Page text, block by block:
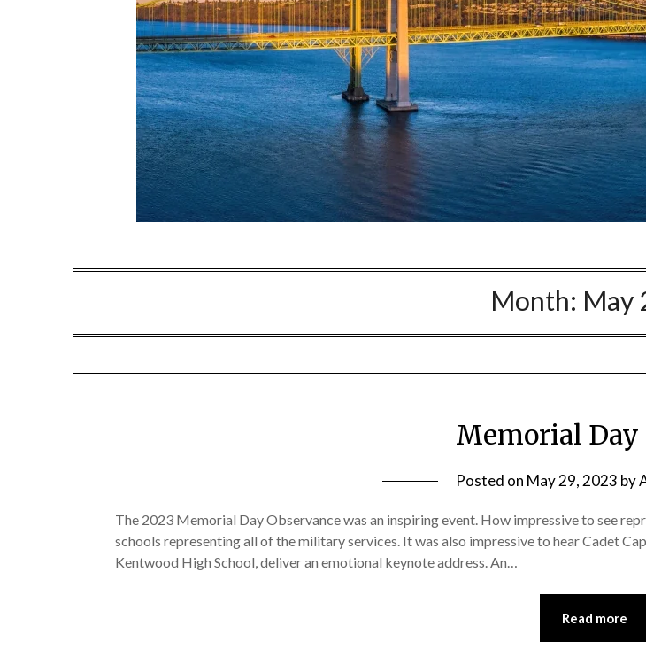
Month: May
Memorial Day
Posted on May 29, 2023 by
The 2023 Memorial Day Observance was an inspiring event. How impressive to see
schools representing all of the military services. It was also impressive to hear Cadet
Kentwood High School, deliver an emotional keynote address. An…
Read more